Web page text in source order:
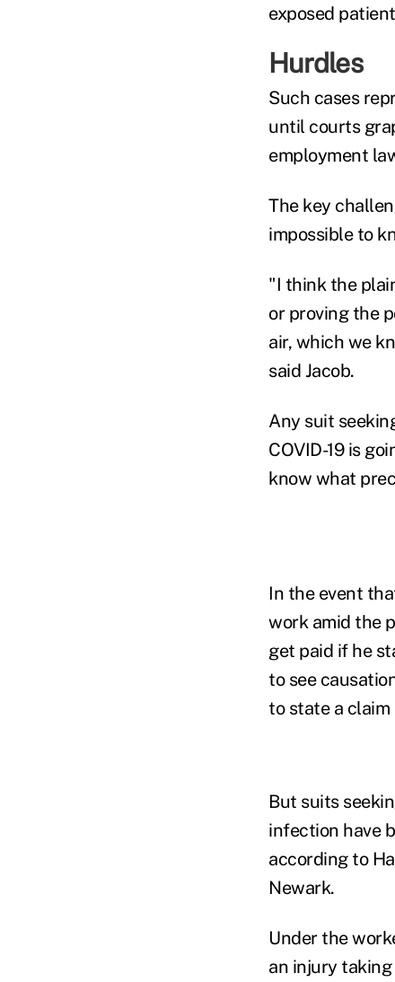
exposed
Hurdles
Such cases
until courts
employment
The key
impossible to
"I think the
or proving the
air, which we
said Jacob.
Any suit
COVID-19 is
know what
In the event
work amid the
get paid if he
to see
to state a claim
But suits
infection have
according to
Newark.
Under the
an injury